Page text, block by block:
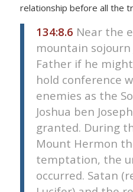
relationship before all the
134:8.6 Near the
mountain sojourn
Father if he
hold conference
enemies as the
Joshua ben
granted. During
Mount Hermon
temptation, the
occurred. Satan